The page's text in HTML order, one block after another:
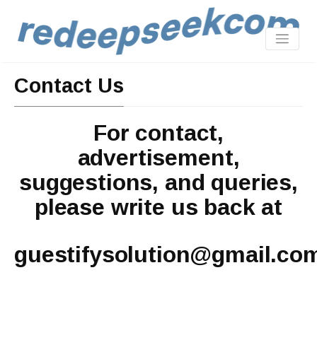
Contact Us
For contact,
advertisement,
suggestions, and queries,
please write us back at